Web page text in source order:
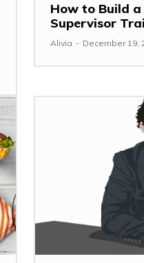
How to Build a
Supervisor
Alivia - December 19,